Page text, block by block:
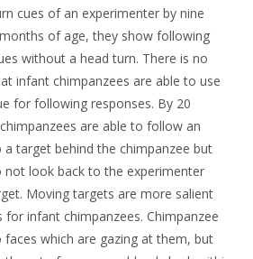
cues of an experimenter by nine
of age, they show following
without a head turn. There is no
infant chimpanzees are able to use
for following responses. By 20
are able to follow an
a target behind the chimpanzee but
not look back to the experimenter
Moving targets are more salient
infant chimpanzees. Chimpanzee
which are gazing at them, but